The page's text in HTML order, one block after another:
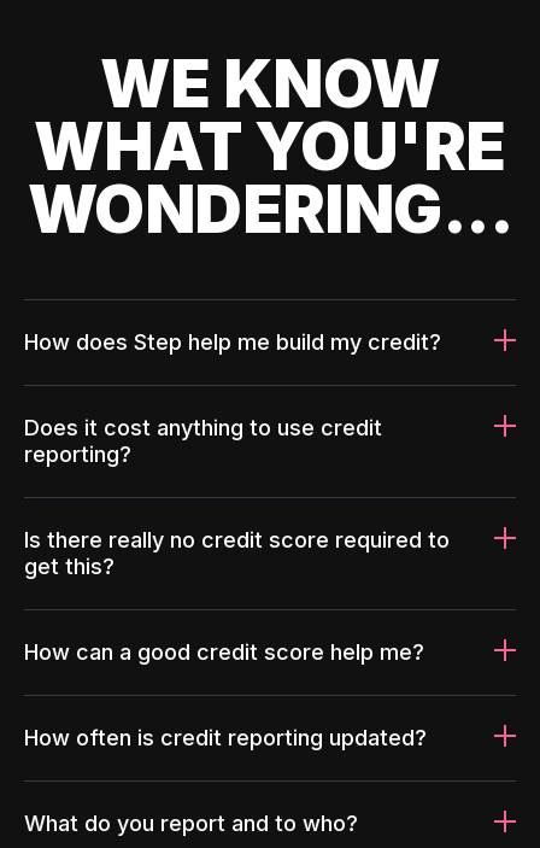
WE KNOW
WHAT YOU'RE
WONDERING...
How does Step help me build my credit?
Does it cost anything to use credit
reporting?
Is there really no credit score required to
get this?
How can a good credit score help me?
How often is credit reporting updated?
What do you report and to who?